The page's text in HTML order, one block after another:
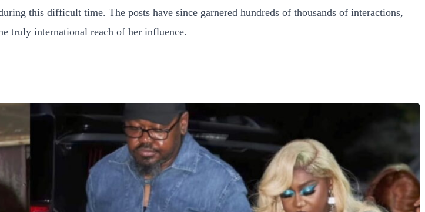
this difficult time. The posts have since garnered hundreds of thousands of interactions,
truly international reach of her influence.